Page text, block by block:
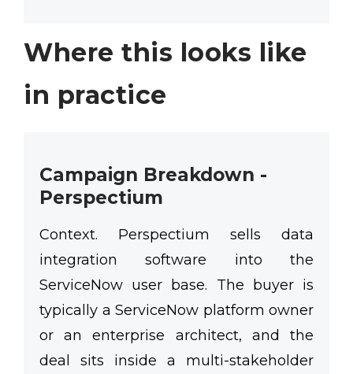
Where this looks like
in practice
Campaign Breakdown -
Perspectium
Context. Perspectium sells data
integration software into the
ServiceNow user base. The buyer is
typically a ServiceNow platform owner
or an enterprise architect, and the
deal sits inside a multi-stakeholder